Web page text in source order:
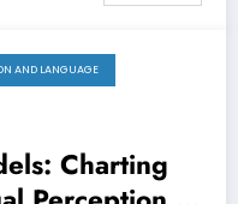
AND LANGUAGE
Charting